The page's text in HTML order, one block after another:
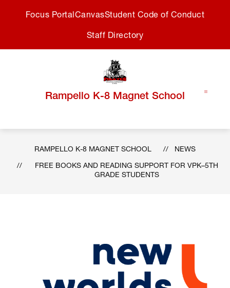
Focus PortalCanvasStudent Code of Conduct
Staff Directory
Rampello K-8 Magnet School
RAMPELLO K-8 MAGNET SCHOOL
NEWS
FREE BOOKS AND READING SUPPORT FOR VPK–5TH
GRADE STUDENTS